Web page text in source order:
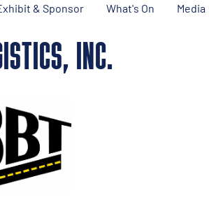
& Sponsor What's On Media
INC.